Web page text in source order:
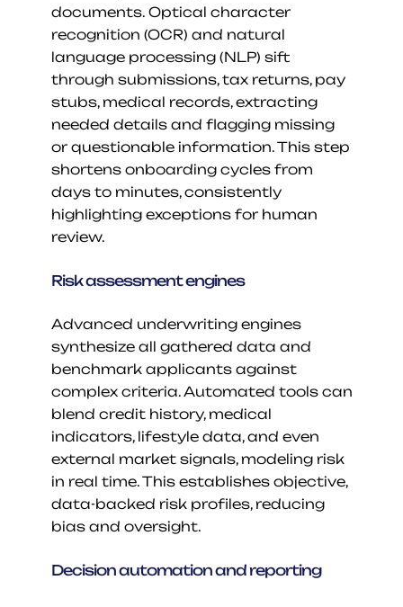
documents. Optical character
recognition (OCR) and natural
language processing (NLP) sift
through submissions, tax returns, pay
stubs, medical records, extracting
needed details and flagging missing
or questionable information. This step
shortens onboarding cycles from
days to minutes, consistently
highlighting exceptions for human
review.
Risk assessment engines
Advanced underwriting engines
synthesize all gathered data and
benchmark applicants against
complex criteria. Automated tools can
blend credit history, medical
indicators, lifestyle data, and even
external market signals, modeling risk
in real time. This establishes objective,
data-backed risk profiles, reducing
bias and oversight.
Decision automation and reporting